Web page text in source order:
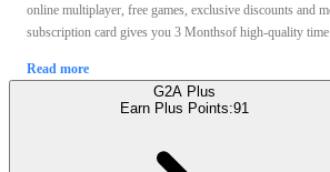
online multiplayer, free games, exclusive discounts and
subscription card gives you 3 Monthsof high-quality
Read more
G2A Plus
Earn Plus Points:91